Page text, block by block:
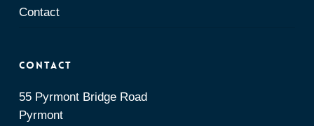
Contact
Contact
55 Pyrmont Bridge Road
Pyrmont